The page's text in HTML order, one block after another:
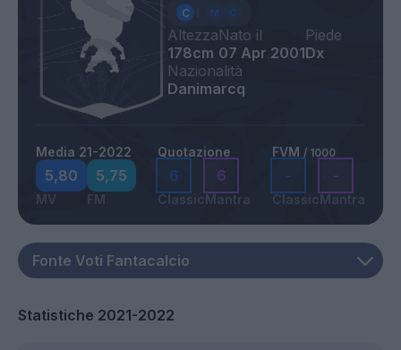
Altezza
178cm
Nato il
07 Apr 2001
Piede
Dx
Nazionalità
Danimarcq
Media 21-2022
5,80
MV
5,75
FM
Quotazione
6
Classic
6
Mantra
FVM / 1000
-
Classic
-
Mantra
Statistiche 2021-2022